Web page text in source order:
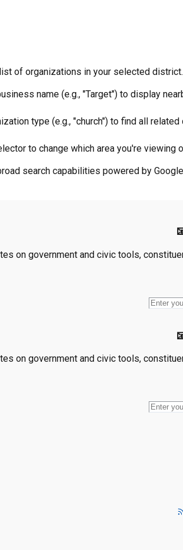
of organizations in your selected district.
name (e.g., "Target") to display
type (e.g., "church") to find all
to change which area you're viewing
search capabilities powered by
on government and civic tools,
on government and civic tools,